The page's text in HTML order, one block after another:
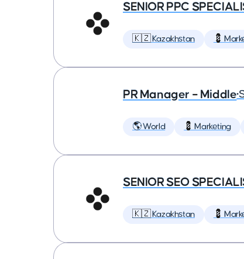
SENIOR PPC
🇰🇿 Kazakhstan 💈
PR Manager – Middle•
🌎 World 💈 Marketing
SENIOR SEO
🇰🇿 Kazakhstan 💈